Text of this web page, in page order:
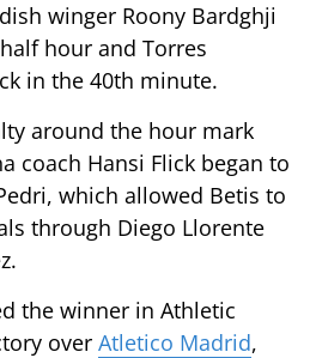
winger Roony Bardghji
hour and Torres
in the 40th minute.
around the hour mark
coach Hansi Flick began to
which allowed Betis to
through Diego Llorente
the winner in Athletic
over Atletico Madrid,